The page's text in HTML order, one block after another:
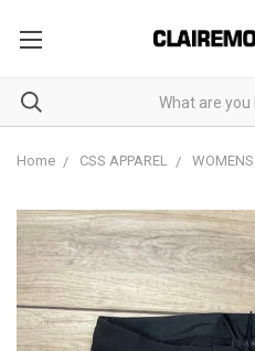
Home CSS APPAREL WOMENS